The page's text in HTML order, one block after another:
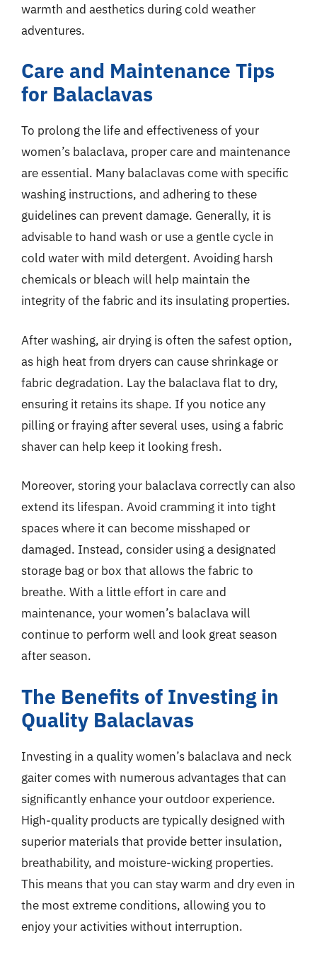
warmth and aesthetics during cold weather
adventures.
Care and Maintenance Tips
for Balaclavas
To prolong the life and effectiveness of your
women’s balaclava, proper care and maintenance
are essential. Many balaclavas come with specific
washing instructions, and adhering to these
guidelines can prevent damage. Generally, it is
advisable to hand wash or use a gentle cycle in
cold water with mild detergent. Avoiding harsh
chemicals or bleach will help maintain the
integrity of the fabric and its insulating properties.
After washing, air drying is often the safest option,
as high heat from dryers can cause shrinkage or
fabric degradation. Lay the balaclava flat to dry,
ensuring it retains its shape. If you notice any
pilling or fraying after several uses, using a fabric
shaver can help keep it looking fresh.
Moreover, storing your balaclava correctly can also
extend its lifespan. Avoid cramming it into tight
spaces where it can become misshaped or
damaged. Instead, consider using a designated
storage bag or box that allows the fabric to
breathe. With a little effort in care and
maintenance, your women’s balaclava will
continue to perform well and look great season
after season.
The Benefits of Investing in
Quality Balaclavas
Investing in a quality women’s balaclava and neck
gaiter comes with numerous advantages that can
significantly enhance your outdoor experience.
High-quality products are typically designed with
superior materials that provide better insulation,
breathability, and moisture-wicking properties.
This means that you can stay warm and dry even in
the most extreme conditions, allowing you to
enjoy your activities without interruption.